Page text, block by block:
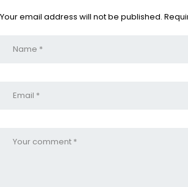
Your email address will not be published.